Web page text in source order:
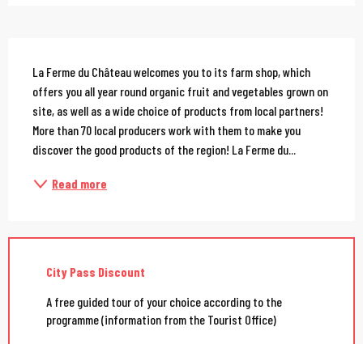
Description
La Ferme du Château welcomes you to its farm shop, which
offers you all year round organic fruit and vegetables grown on
site, as well as a wide choice of products from local partners!
More than 70 local producers work with them to make you
discover the good products of the region! La Ferme du...
Read more
City Pass Discount
A free guided tour of your choice according to the
programme (information from the Tourist Office)